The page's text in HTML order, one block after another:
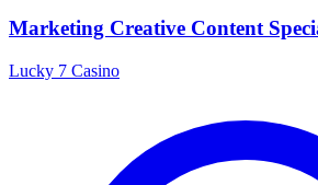
Marketing Creative Content
Lucky 7 Casino